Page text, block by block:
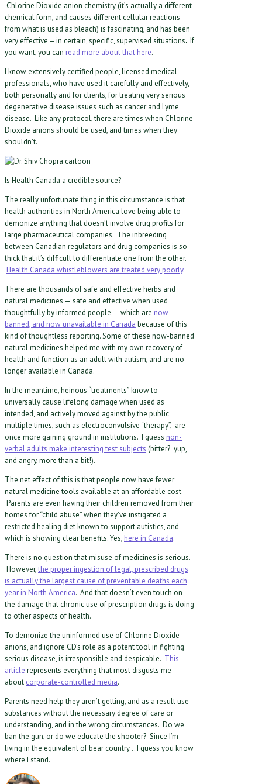
Chlorine Dioxide anion chemistry (it’s actually a different
chemical form, and causes different cellular reactions
from what is used as bleach) is fascinating, and has been
very effective – in certain, specific, supervised situations. If
you want, you can read more about that here.
I know extensively certified people, licensed medical
professionals, who have used it carefully and effectively,
both personally and for clients, for treating very serious
degenerative disease issues such as cancer and Lyme
disease. Like any protocol, there are times when Chlorine
Dioxide anions should be used, and times when they
shouldn’t.
Is Health Canada a credible source?
The really unfortunate thing in this circumstance is that
health authorities in North America love being able to
demonize anything that doesn’t involve drug profits for
large pharmaceutical companies. The inbreeding
between Canadian regulators and drug companies is so
thick that it’s difficult to differentiate one from the other.
Health Canada whistleblowers are treated very poorly.
There are thousands of safe and effective herbs and
natural medicines — safe and effective when used
thoughtfully by informed people — which are now
banned, and now unavailable in Canada because of this
kind of thoughtless reporting. Some of these now-banned
natural medicines helped me with my own recovery of
health and function as an adult with autism, and are no
longer available in Canada.
In the meantime, heinous “treatments” know to
universally cause lifelong damage when used as
intended, and actively moved against by the public
multiple times, such as electroconvulsive “therapy”, are
once more gaining ground in institutions. I guess non-
verbal adults make interesting test subjects (bitter? yup,
and angry, more than a bit!).
The net effect of this is that people now have fewer
natural medicine tools available at an affordable cost.
Parents are even having their children removed from their
homes for “child abuse” when they’ve instigated a
restricted healing diet known to support autistics, and
which is showing clear benefits. Yes, here in Canada.
There is no question that misuse of medicines is serious.
However,the proper ingestion of legal, prescribed drugs
is actually the largest cause of preventable deaths each
year in North America. And that doesn’t even touch on
the damage that chronic use of prescription drugs is doing
to other aspects of health.
To demonize the uninformed use of Chlorine Dioxide
anions, and ignore CD’s role as a potent tool in fighting
serious disease, is irresponsible and despicable. This
article represents everything that most disgusts me
about corporate-controlled media.
Parents need help they aren’t getting, and as a result use
substances without the necessary degree of care or
understanding, and in the wrong circumstances. Do we
ban the gun, or do we educate the shooter? Since I’m
living in the equivalent of bear country… I guess you know
where I stand.